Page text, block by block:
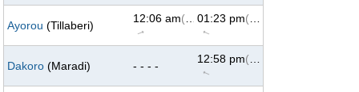
Ayorou (Tillaberi)
12:06 am
↑
(69°) 01:23 pm
↑
(293°)
Dakoro (Maradi) - - - -
12:58 pm
↑
(293°)